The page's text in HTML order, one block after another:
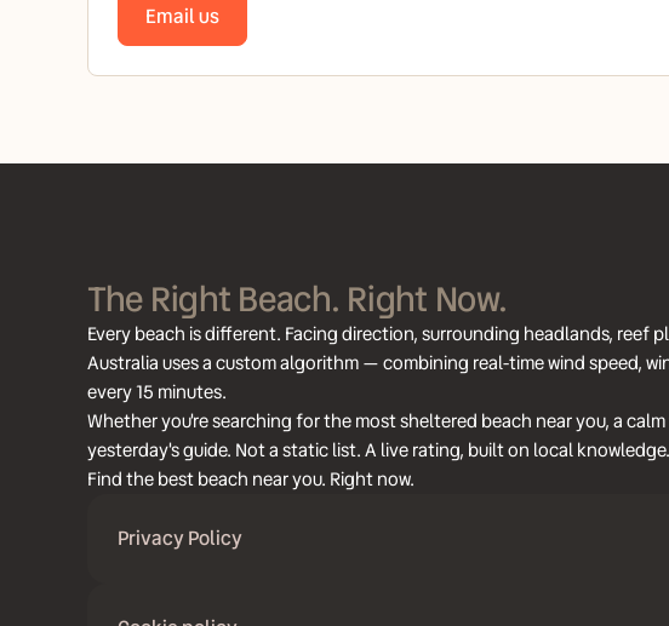
Email us
The Right Beach. Right Now.
Every beach is different. Facing direction, surrounding headlands,
Australia uses a custom algorithm — combining real-time wind speed,
every 15 minutes.
Whether you're searching for the most sheltered beach near you, a
yesterday's guide. Not a static list. A live rating, built on local knowledge.
Find the best beach near you. Right now.
Privacy Policy